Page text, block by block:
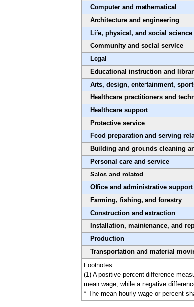
Computer and mathematical
Architecture and engineering
Life, physical, and social science
Community and social service
Legal
Educational instruction and
Arts, design, entertainment,
Healthcare practitioners and
Healthcare support
Protective service
Food preparation and serving
Building and grounds cleaning
Personal care and service
Sales and related
Office and administrative support
Farming, fishing, and forestry
Construction and extraction
Installation, maintenance, and
Production
Transportation and material
Footnotes:
(1) A positive percent difference
mean wage, while a negative
* The mean hourly wage or percent